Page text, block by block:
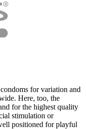
for variation and
Here, too, the
for the highest quality
stimulation or
positioned for playful